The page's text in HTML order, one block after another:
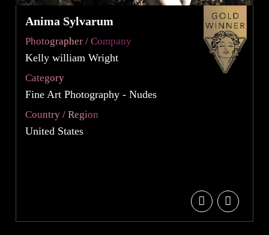
Anima Sylvarum
Photographer / Company
Kelly william Wright
Category
Fine Art Photography - Nudes
Country / Region
United States